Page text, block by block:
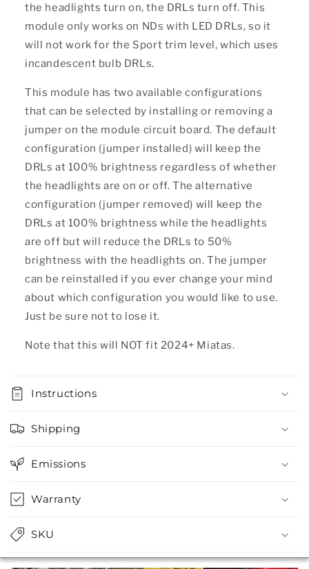
the headlights turn on, the DRLs turn off. This
module only works on NDs with LED DRLs, so it
will not work for the Sport trim level, which uses
incandescent bulb DRLs.
This module has two available configurations
that can be selected by installing or removing a
jumper on the module circuit board. The default
configuration (jumper installed) will keep the
DRLs at 100% brightness regardless of whether
the headlights are on or off. The alternative
configuration (jumper removed) will keep the
DRLs at 100% brightness while the headlights
are off but will reduce the DRLs to 50%
brightness with the headlights on. The jumper
can be reinstalled if you ever change your mind
about which configuration you would like to use.
Just be sure not to lose it.
Note that this will NOT fit 2024+ Miatas.
Instructions
Shipping
Emissions
Warranty
SKU